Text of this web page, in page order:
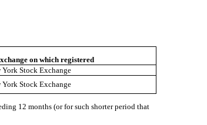
on which registered
York Stock Exchange
York Stock Exchange
12 months (or for such shorter period that